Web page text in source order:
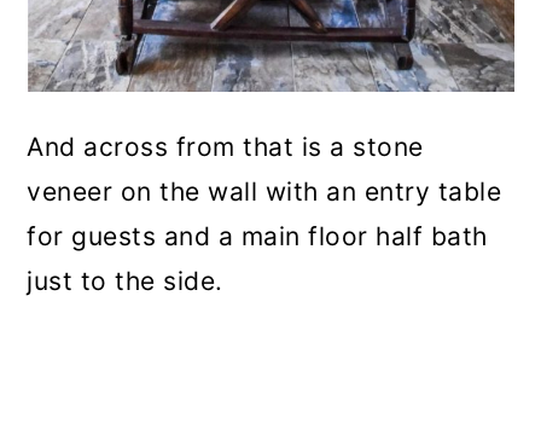
And across from that is a stone
veneer on the wall with an entry table
for guests and a main floor half bath
just to the side.